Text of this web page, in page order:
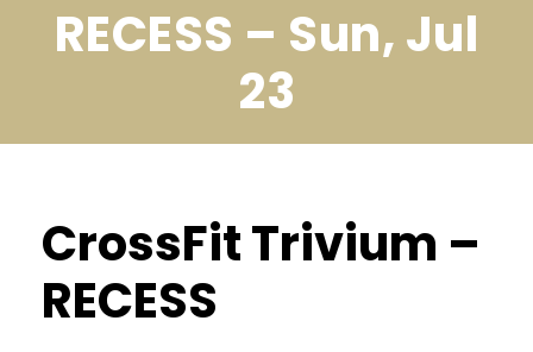
RECESS – Sun, Jul
23
CrossFit Trivium –
RECESS